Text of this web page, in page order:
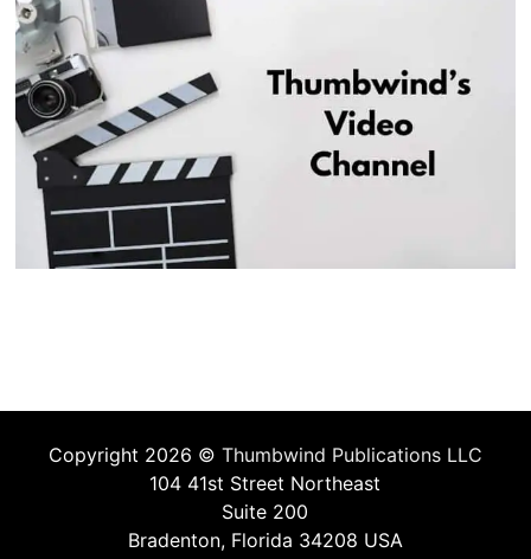
Copyright 2026 © Thumbwind Publications LLC
104 41st Street Northeast
Suite 200
Bradenton, Florida 34208 USA